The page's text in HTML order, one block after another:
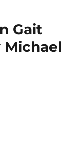
Gait
Michael